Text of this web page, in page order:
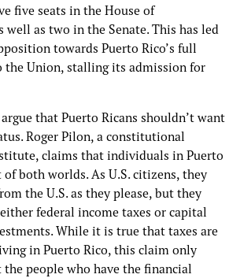
five seats in the House of
well as two in the Senate. This has led
towards Puerto Rico’s full
Union, stalling its admission for
that Puerto Ricans shouldn’t want
Roger Pilon, a constitutional
claims that individuals in Puerto
of both worlds. As U.S. citizens, they
the U.S. as they please, but they
federal income taxes or capital
While it is true that taxes are
in Puerto Rico, this claim only
people who have the financial